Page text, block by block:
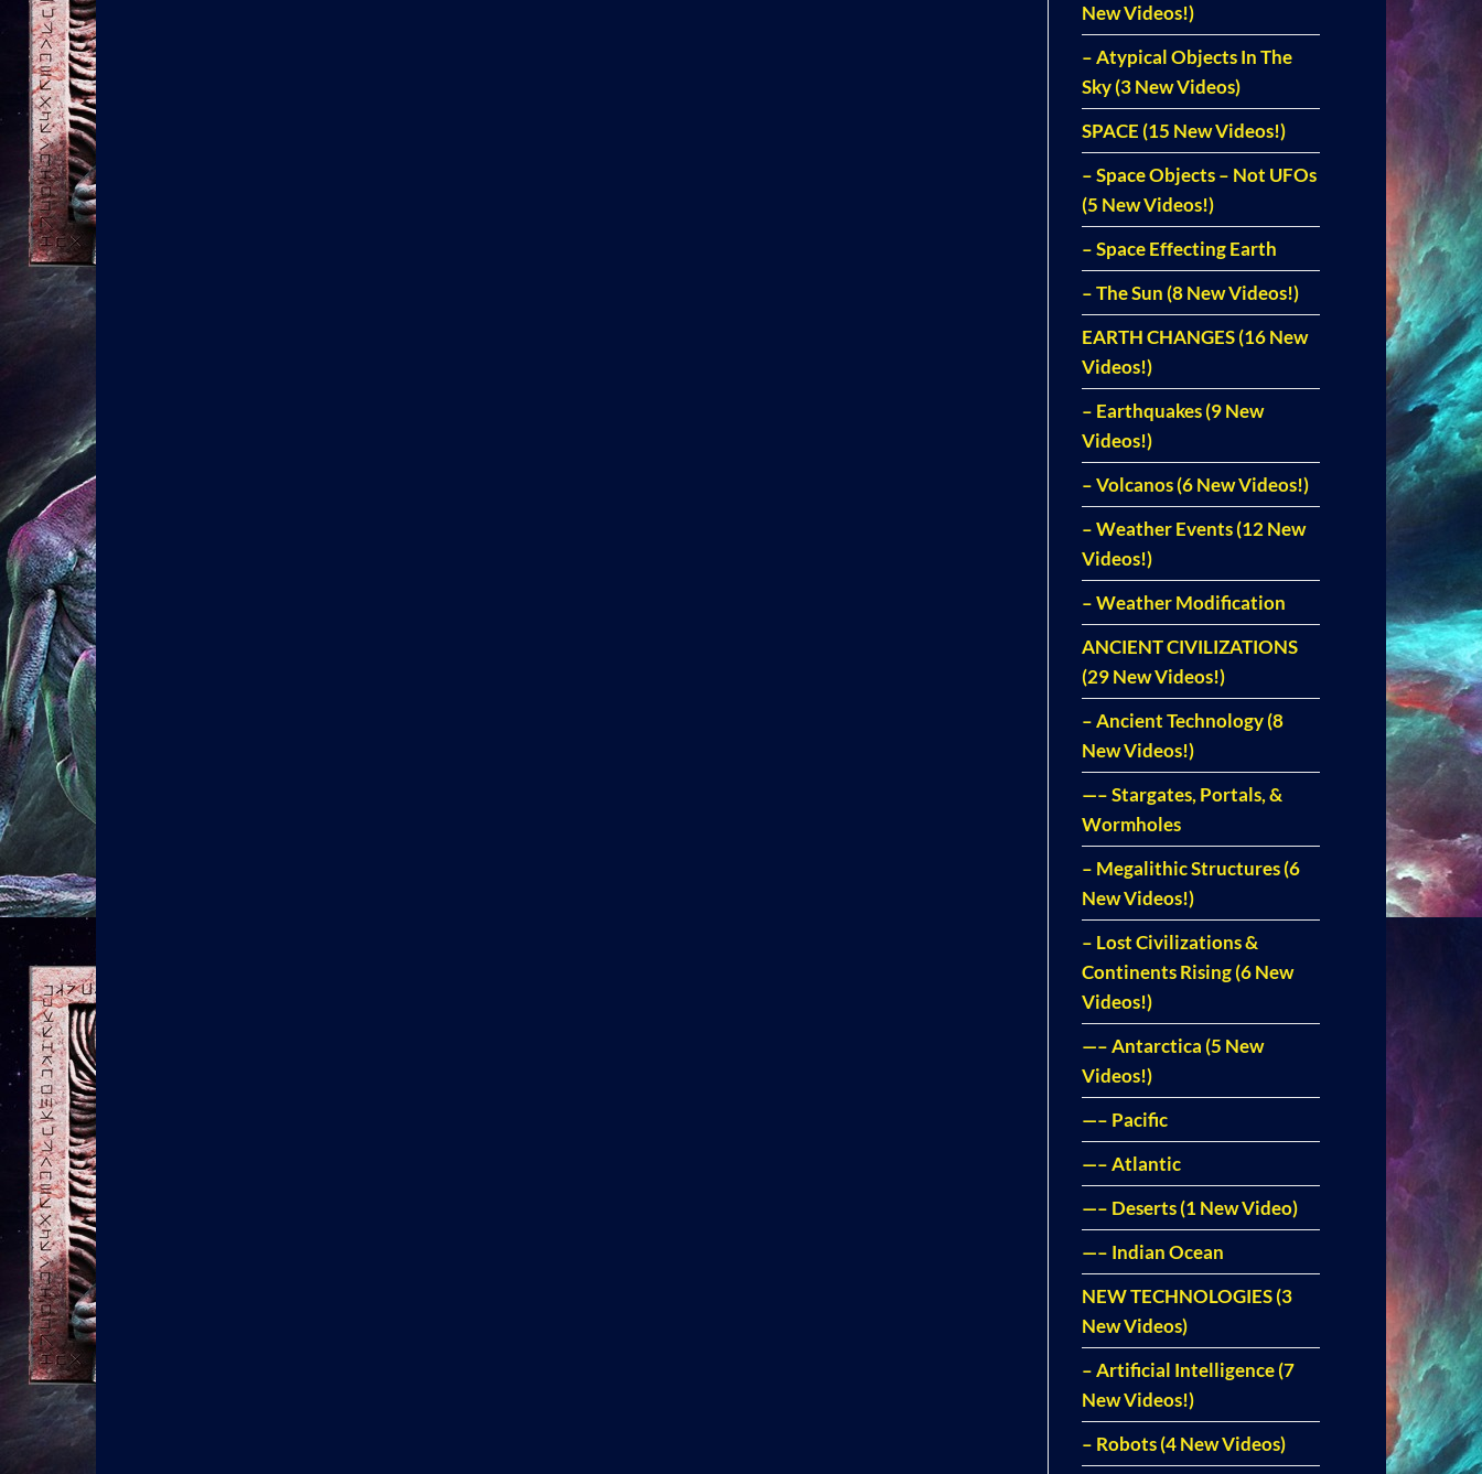
New Videos!)
– Atypical Objects In The
Sky (3 New Videos)
SPACE (15 New Videos!)
– Space Objects – Not UFOs
(5 New Videos!)
– Space Effecting Earth
– The Sun (8 New Videos!)
EARTH CHANGES (16 New
Videos!)
– Earthquakes (9 New
Videos!)
– Volcanos (6 New Videos!)
– Weather Events (12 New
Videos!)
– Weather Modification
ANCIENT CIVILIZATIONS
(29 New Videos!)
– Ancient Technology (8
New Videos!)
—– Stargates, Portals, &
Wormholes
– Megalithic Structures (6
New Videos!)
– Lost Civilizations &
Continents Rising (6 New
Videos!)
—– Antarctica (5 New
Videos!)
—– Pacific
—– Atlantic
—– Deserts (1 New Video)
—– Indian Ocean
NEW TECHNOLOGIES (3
New Videos)
– Artificial Intelligence (7
New Videos!)
– Robots (4 New Videos)